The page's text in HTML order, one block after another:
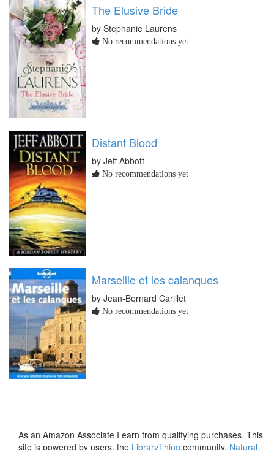
The Elusive Bride
by Stephanie Laurens
No recommendations yet
Distant Blood
by Jeff Abbott
No recommendations yet
Marseille et les calanques
by Jean-Bernard Carillet
No recommendations yet
As an Amazon Associate I earn from qualifying purchases. This
site is powered by users, the LibraryThing community, Natural